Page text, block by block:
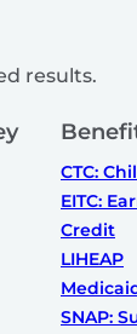
results.
CTC:
EITC:
Credit
LIHEAP
SNAP: